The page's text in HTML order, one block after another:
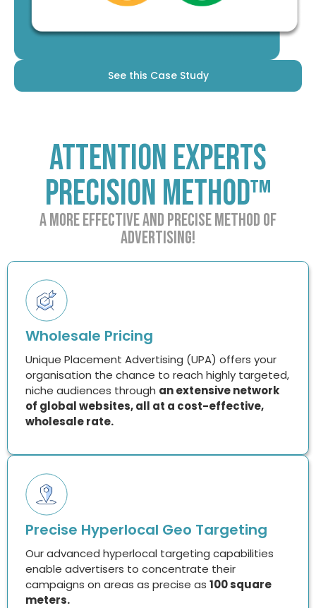
Attention Experts
Precision Method™
A more effective and precise method of
advertising!
Wholesale Pricing
Unique Placement Advertising (UPA) offers your
organisation the chance to reach highly targeted,
niche audiences through an extensive network
of global websites, all at a cost-effective,
wholesale rate.
Precise Hyperlocal Geo Targeting
Our advanced hyperlocal targeting capabilities
enable advertisers to concentrate their
campaigns on areas as precise as 100 square
meters.